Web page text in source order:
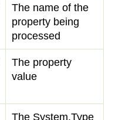
The name of the
property being
processed
The property
value
The System.Type